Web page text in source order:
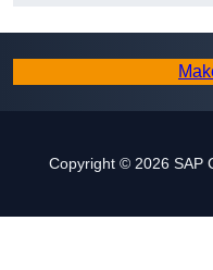
Copyright © 2026 SAP